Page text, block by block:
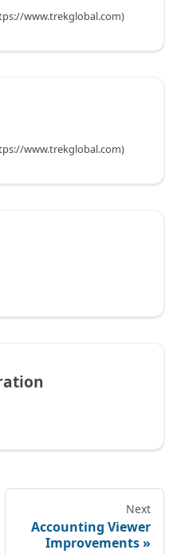
www.trekglobal.com)
www.trekglobal.com)
Next
Accounting Viewer
Improvements